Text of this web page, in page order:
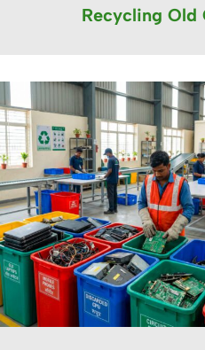
Recycling Old